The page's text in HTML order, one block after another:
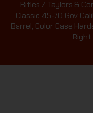
Rifles / Taylors &
Classic 45-70 Gov
Barrel, Color Case
Right